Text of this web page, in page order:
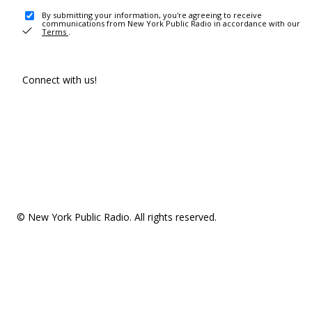
By submitting your information, you're agreeing to receive
communications from New York Public Radio in accordance with our
Terms .
Connect with us!
© New York Public Radio. All rights reserved.